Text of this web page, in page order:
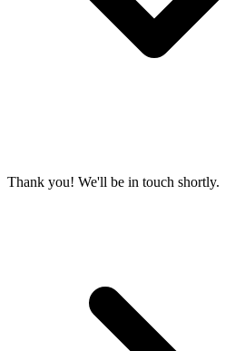
Thank you! We'll be in touch shortly.